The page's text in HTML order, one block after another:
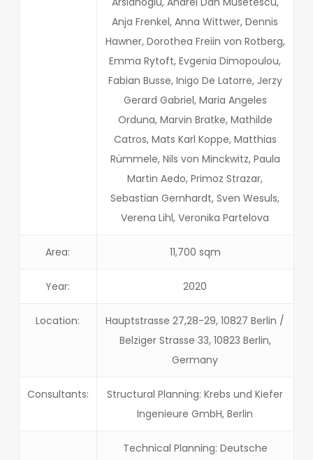
Anja Frenkel, Anna Wittwer, Dennis
Hawner, Dorothea Freiin von Rotberg,
Emma Rytoft, Evgenia Dimopoulou,
Fabian Busse, Inigo De Latorre, Jerzy
Gerard Gabriel, Maria Angeles
Orduna, Marvin Bratke, Mathilde
Catros, Mats Karl Koppe, Matthias
Rümmele, Nils von Minckwitz, Paula
Martin Aedo, Primoz Strazar,
Sebastian Gernhardt, Sven Wesuls,
Verena Lihl, Veronika Partelova
Area: 11,700 sqm
Year: 2020
Location:
Hauptstrasse 27,28-29, 10827 Berlin /
Belziger Strasse 33, 10823 Berlin,
Germany
Consultants:
Structural Planning: Krebs und Kiefer
Ingenieure GmbH, Berlin
Technical Planning: Deutsche